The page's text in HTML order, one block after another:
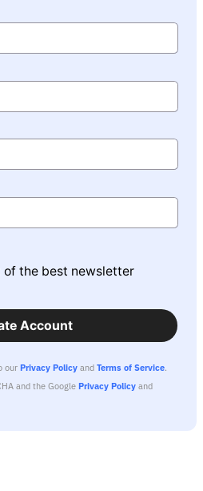
the best newsletter
Account
our Privacy Policy and Terms of Service.
and the Google Privacy Policy and